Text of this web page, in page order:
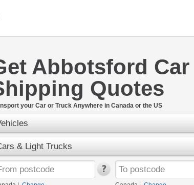
Cars
Motorcycles
Furniture
LTL Freight
Boats
Abbotsford Car
Quotes
your Car or Truck Anywhere in Canada or the US
& Light Trucks